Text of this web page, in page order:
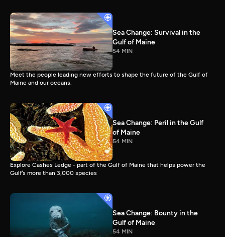
Sea Change: Survival in the
Gulf of Maine
54 MIN
Meet the people leading new efforts to shape the future of the Gulf of
Maine and our oceans.
Sea Change: Peril in the Gulf
of Maine
54 MIN
Explore Cashes Ledge - part of the Gulf of Maine that helps power the
Gulf’s more than 3,000 species
Sea Change: Bounty in the
Gulf of Maine
54 MIN